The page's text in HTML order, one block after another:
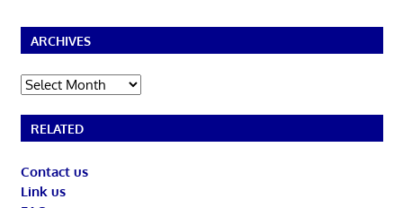
ARCHIVES
Archives
RELATED
Contact us
Link us